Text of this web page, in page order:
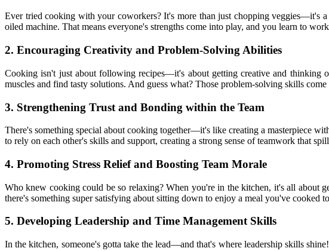
Ever tried cooking with your coworkers? It's more than just chopping veggies—it's
oiled machine. That means everyone's strengths come into play, and you learn to
2. Encouraging Creativity and Problem-Solving Abilities
Cooking isn't just about following recipes—it's about getting creative and thinking
muscles and find tasty solutions. And guess what? Those problem-solving skills
3. Strengthening Trust and Bonding within the Team
There's something special about cooking together—it's like creating a masterpiece
to rely on each other's skills and support, creating a strong sense of teamwork that
4. Promoting Stress Relief and Boosting Team Morale
Who knew cooking could be so relaxing? When you're in the kitchen, it's all about
there's something super satisfying about sitting down to enjoy a meal you've
5. Developing Leadership and Time Management Skills
In the kitchen, someone's gotta take the lead—and that's where leadership skills